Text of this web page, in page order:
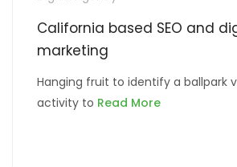
California based SEO and
marketing
Hanging fruit to identify a ballpark
activity to Read More